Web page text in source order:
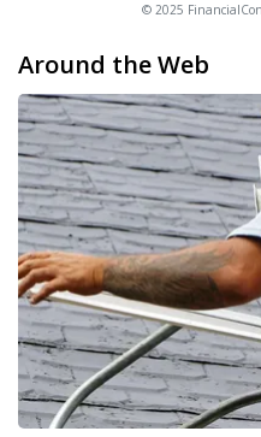
© 2025
Around the Web